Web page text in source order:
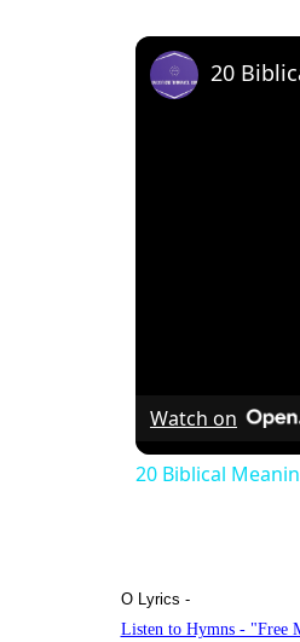
Watch on
20 Biblical
O Lyrics -
Listen to Hymns - "Free